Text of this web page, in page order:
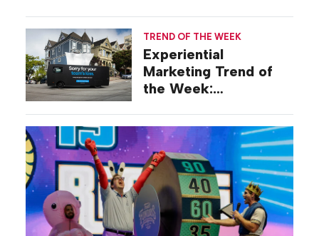
TREND OF THE WEEK
Experiential
Marketing Trend of
the Week:
Activations